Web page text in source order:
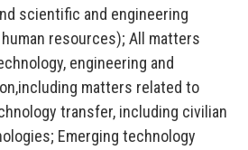
scientific and engineering
resources); All matters
engineering and
matters related to
transfer, including civilian
Emerging technology